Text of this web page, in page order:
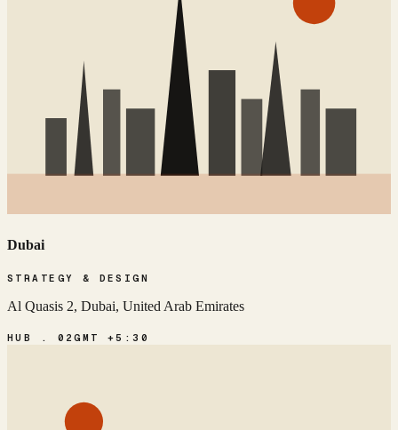
Dubai
STRATEGY & DESIGN
Al Quasis 2, Dubai, United Arab Emirates
HUB . 02GMT +5:30